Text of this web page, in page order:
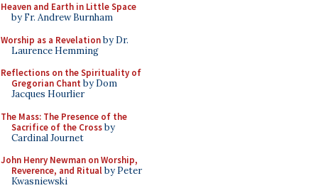
Heaven and Earth in Little Space
by Fr. Andrew Burnham
Worship as a Revelationby Dr.
Laurence Hemming
Reflections on the Spirituality of
Gregorian Chant by Dom
Jacques Hourlier
The Mass: The Presence of the
Sacrifice of the Crossby
Cardinal Journet
John Henry Newman on Worship,
Reverence, and Ritualby Peter
Kwasniewski